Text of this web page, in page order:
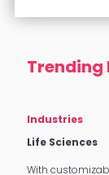
Trending
Industries
Life Sciences
With